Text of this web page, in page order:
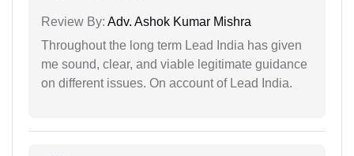
Review By: Adv. Ashok Kumar Mishra
Throughout the long term Lead India has given
me sound, clear, and viable legitimate guidance
on different issues. On account of Lead India.